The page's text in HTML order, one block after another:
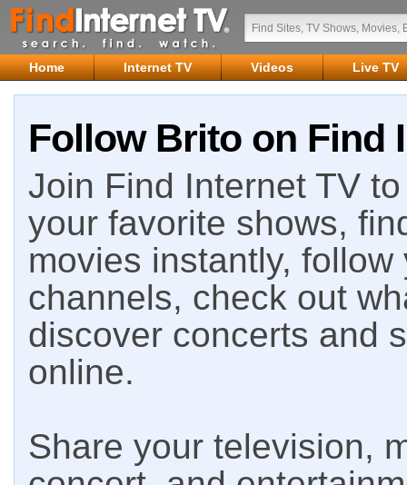
Home Internet TV Videos Live TV
Follow Brito on Find
Join Find Internet TV
your favorite shows,
movies instantly,
channels, check out
discover concerts and
online.
Share your television,